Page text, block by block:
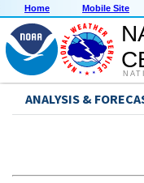
Home Mobile Site
ANALYSIS &